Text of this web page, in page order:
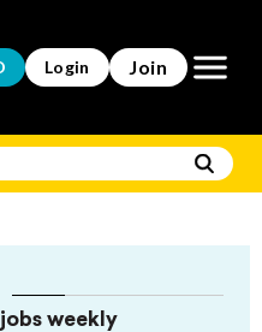
Login Join Open
weekly